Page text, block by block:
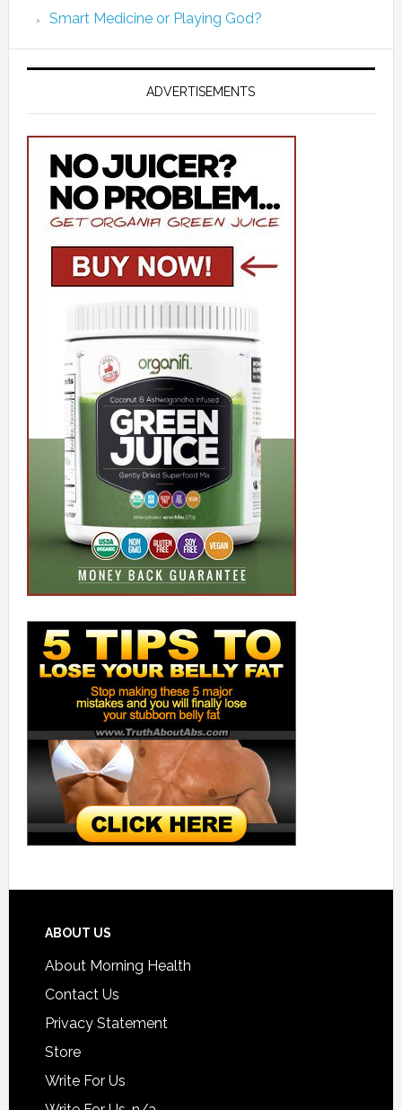
Smart Medicine or Playing God?
ADVERTISEMENTS
ABOUT US
About Morning Health
Contact Us
Privacy Statement
Store
Write For Us